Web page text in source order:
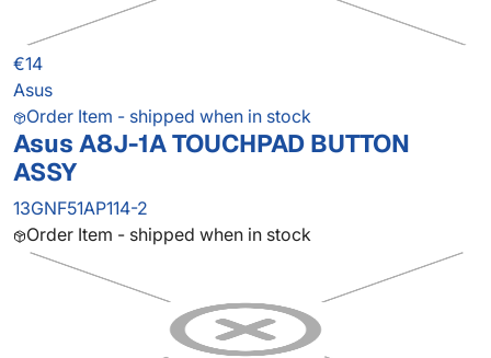
€14
Asus
Order Item - shipped when in stock
Asus A8J-1A TOUCHPAD BUTTON
ASSY
13GNF51AP114-2
Order Item - shipped when in stock